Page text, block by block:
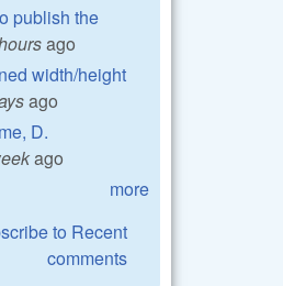
publish the
ago
width/height
ago
D.
ago
more